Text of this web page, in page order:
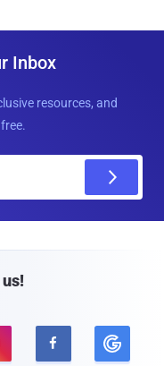
Inbox
resources, and
